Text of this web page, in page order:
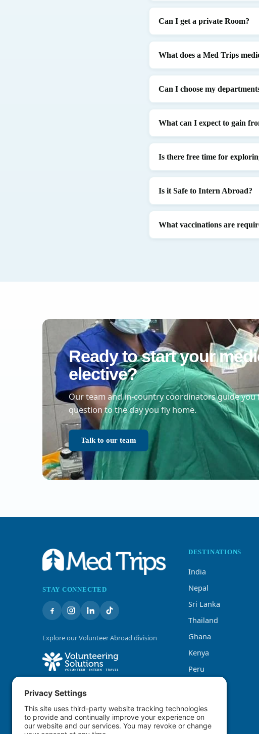
Can I get a private Room?
What does a Med Trips
Can I choose my
What can I expect to gain
Is there free time for
Is it Safe to Intern Abroad?
What vaccinations are
Ready to start your
elective?
Our team and in-country coordinators guide
question to the day you fly home.
Talk to our team
STAY CONNECTED
Explore our Volunteer Abroad division
DESTINATIONS
India
Nepal
Sri Lanka
Thailand
Ghana
Kenya
Peru